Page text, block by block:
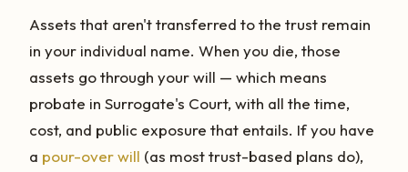
Assets that aren't transferred to the trust remain
in your individual name. When you die, those
assets go through your will — which means
probate in Surrogate's Court, with all the time,
cost, and public exposure that entails. If you have
a pour-over will (as most trust-based plans do),